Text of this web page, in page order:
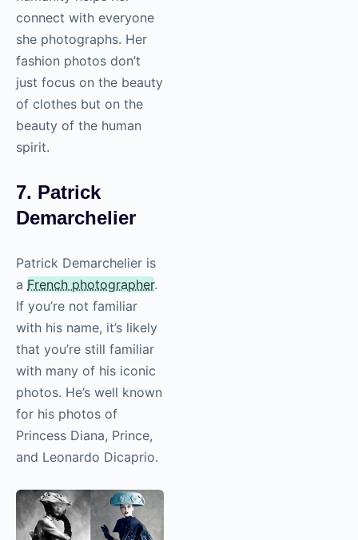
connect with everyone
she photographs. Her
fashion photos don’t
just focus on the beauty
of clothes but on the
beauty of the human
spirit.
7. Patrick
Demarchelier
Patrick Demarchelier is
a French photographer.
If you’re not familiar
with his name, it’s likely
that you’re still familiar
with many of his iconic
photos. He’s well known
for his photos of
Princess Diana, Prince,
and Leonardo Dicaprio.